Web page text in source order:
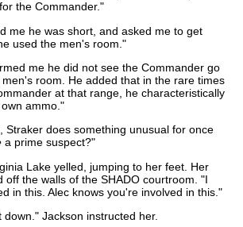
the Commander."
me he was short, and asked me to get
used the men's room."
me he did not see the Commander go
room. He added that in the rare times
at that range, he characteristically
ammo."
Straker does something unusual for once
a prime suspect?"
Lake yelled, jumping to her feet. Her
off the walls of the SHADO courtroom. "I
in this. Alec knows you're involved in this."
down." Jackson instructed her.